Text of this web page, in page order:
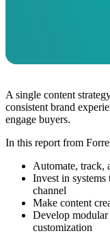
A single content
consistent brand
engage buyers.
In this report from
Automate, track,
Invest in systems
channel
Make content
Develop modular
customization